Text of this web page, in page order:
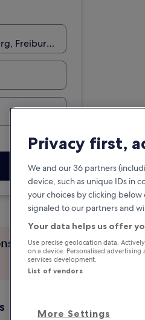
if plans
Earn
stay
Privacy first,
We and our 36 partners
device, such as unique IDs in
your choices by clicking
signaled to our partners and
Your data helps us offer
Use precise geolocation data.
on a device. Personalised advertising
services development.
List of vendors
More Settings